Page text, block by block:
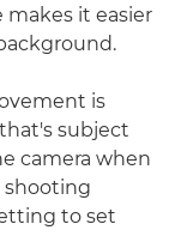
makes it easier
is
subject
camera when
shooting
to set